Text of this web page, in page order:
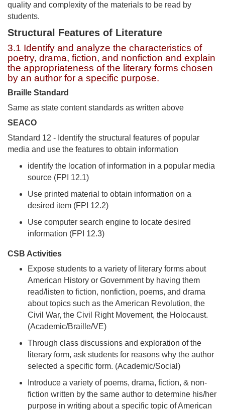
quality and complexity of the materials to be read by
students.
Structural Features of Literature
3.1 Identify and analyze the characteristics of
poetry, drama, fiction, and nonfiction and explain
the appropriateness of the literary forms chosen
by an author for a specific purpose.
Braille Standard
Same as state content standards as written above
SEACO
Standard 12 - Identify the structural features of popular
media and use the features to obtain information
identify the location of information in a popular media
source (FPI 12.1)
Use printed material to obtain information on a
desired item (FPI 12.2)
Use computer search engine to locate desired
information (FPI 12.3)
CSB Activities
Expose students to a variety of literary forms about
American History or Government by having them
read/listen to fiction, nonfiction, poems, and drama
about topics such as the American Revolution, the
Civil War, the Civil Right Movement, the Holocaust.
(Academic/Braille/VE)
Through class discussions and exploration of the
literary form, ask students for reasons why the author
selected a specific form. (Academic/Social)
Introduce a variety of poems, drama, fiction, & non-
fiction written by the same author to determine his/her
purpose in writing about a specific topic of American